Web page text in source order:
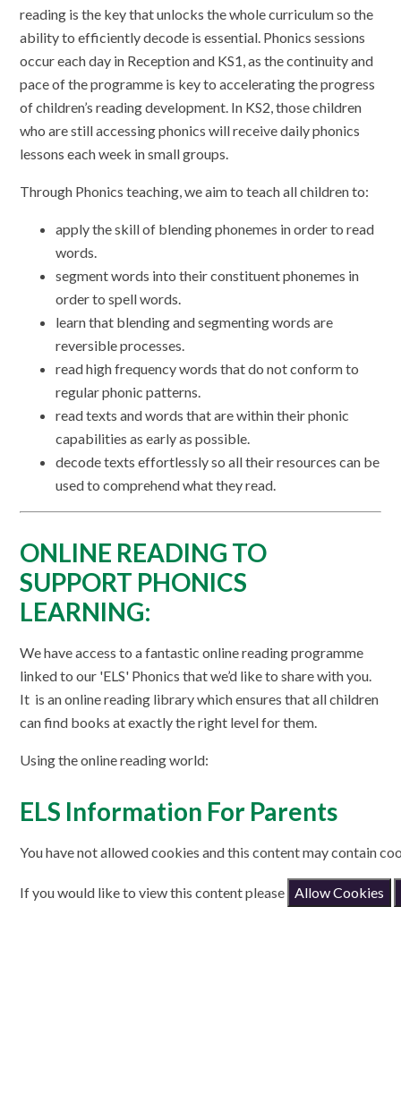
reading is the key that unlocks the whole curriculum so the
ability to efficiently decode is essential. Phonics sessions
occur each day in Reception and KS1, as the continuity and
pace of the programme is key to accelerating the progress
of children’s reading development. In KS2, those children
who are still accessing phonics will receive daily phonics
lessons each week in small groups.
Through Phonics teaching, we aim to teach all children to:
apply the skill of blending phonemes in order to read
words.
segment words into their constituent phonemes in
order to spell words.
learn that blending and segmenting words are
reversible processes.
read high frequency words that do not conform to
regular phonic patterns.
read texts and words that are within their phonic
capabilities as early as possible.
decode texts effortlessly so all their resources can be
used to comprehend what they read.
ONLINE READING TO
SUPPORT PHONICS
LEARNING:
We have access to a fantastic online reading programme
linked to our 'ELS' Phonics that we’d like to share with you.
It is an online reading library which ensures that all children
can find books at exactly the right level for them.
Using the online reading world:
ELS Information For Parents
You have not allowed cookies and this content may contain
If you would like to view this content please Allow Cookies